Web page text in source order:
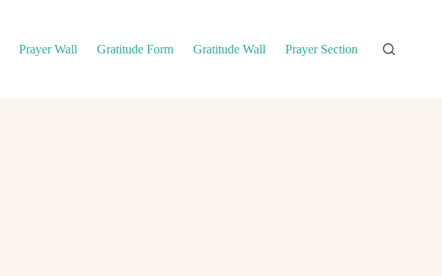
Prayer Wall Gratitude Form Gratitude Wall Prayer Section